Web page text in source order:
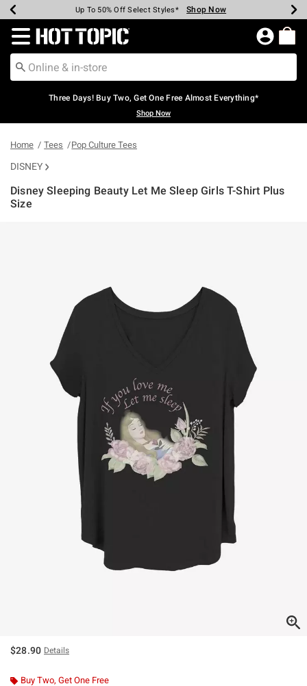
Earn Hot Cash Every $40 Spent* Shop Now
Up To 50% Off Select Styles* Shop Now
Up To 40% Off Backpacks* Shop Now
Up To 60% Off Clearance* Shop Now
Free Pickup In-Store* Shop Now
Free Shipping Over $75* Shop Now
Redirect to Hot Topic Home Page
Three Days! Buy Two, Get One Free Almost Everything*
Shop Now
Home Tees Pop Culture Tees
DISNEY
Disney Sleeping Beauty Let Me Sleep Girls T-Shirt Plus
Size
$28.90 Details
Buy Two, Get One Free